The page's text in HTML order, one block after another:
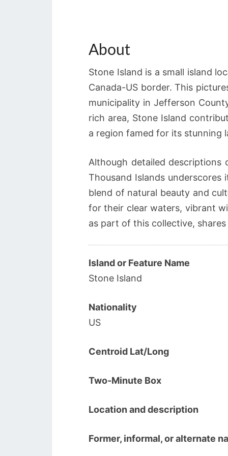
About
Stone Island is a small island
Canada-US border. This
municipality in Jefferson
rich area, Stone Island
a region famed for its stunning
Although detailed descriptions
Thousand Islands
blend of natural beauty and
for their clear waters, vibrant
as part of this collective,
Island or Feature Name
Stone Island
Nationality
US
Centroid Lat/Long
Two-Minute Box
Location and description
Former, informal, or alternate